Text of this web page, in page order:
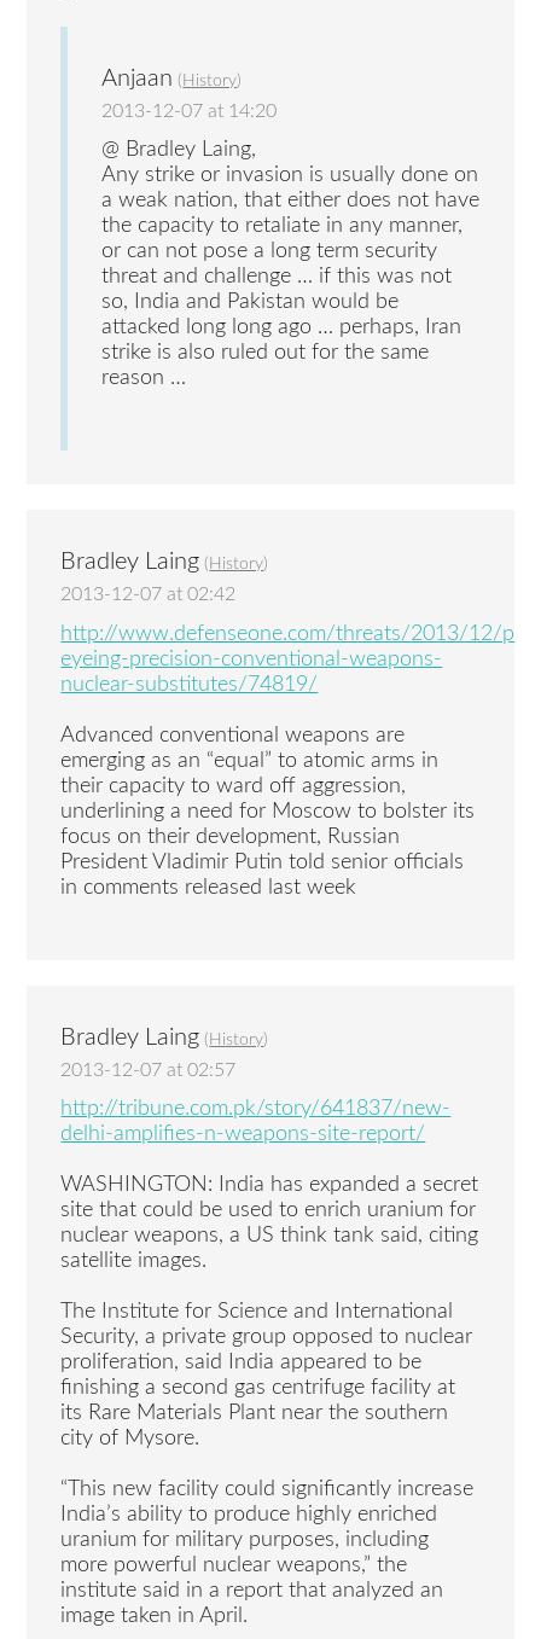
Anjaan ( History)
2013-12-07 at 14:20
@ Bradley Laing,
Any strike or invasion is usually done on
a weak nation, that either does not have
the capacity to retaliate in any manner,
or can not pose a long term security
threat and challenge … if this was not
so, India and Pakistan would be
attacked long long ago … perhaps, Iran
strike is also ruled out for the same
reason …
Bradley Laing ( History)
2013-12-07 at 02:42
http://www.defenseone.com/threats/2013/12/
eyeing-precision-conventional-weapons-
nuclear-substitutes/74819/
Advanced conventional weapons are
emerging as an “equal” to atomic arms in
their capacity to ward off aggression,
underlining a need for Moscow to bolster its
focus on their development, Russian
President Vladimir Putin told senior officials
in comments released last week
Bradley Laing ( History)
2013-12-07 at 02:57
http://tribune.com.pk/story/641837/new-
delhi-amplifies-n-weapons-site-report/
WASHINGTON: India has expanded a secret
site that could be used to enrich uranium for
nuclear weapons, a US think tank said, citing
satellite images.
The Institute for Science and International
Security, a private group opposed to nuclear
proliferation, said India appeared to be
finishing a second gas centrifuge facility at
its Rare Materials Plant near the southern
city of Mysore.
“This new facility could significantly increase
India’s ability to produce highly enriched
uranium for military purposes, including
more powerful nuclear weapons,” the
institute said in a report that analyzed an
image taken in April.